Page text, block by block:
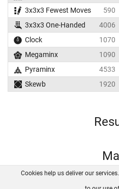
3x3x3 Fewest Moves
590
3x3x3 One-Handed
4006
Clock
1070
Megaminx
1090
Pyraminx
4533
Skewb
1920
FAQ Contact
Cookies help us deliver our